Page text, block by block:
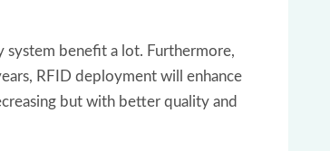
system benefit a lot. Furthermore,
RFID deployment will enhance
but with better quality and